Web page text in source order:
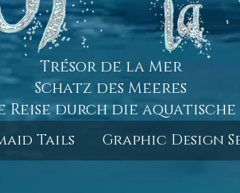
Trésor de la Mer
Schatz des Meeres
Reise durch die
Tails Graphic Design